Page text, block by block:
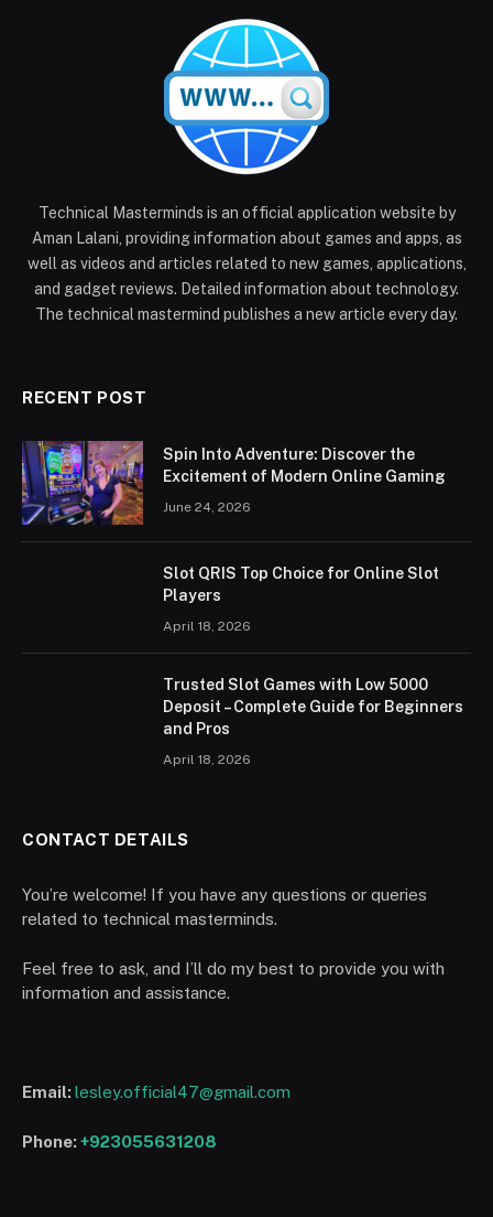
Technical Masterminds is an official application website by
Aman Lalani, providing information about games and apps, as
well as videos and articles related to new games, applications,
and gadget reviews. Detailed information about technology.
The technical mastermind publishes a new article every day.
RECENT POST
Spin Into Adventure: Discover the
Excitement of Modern Online Gaming
June 24, 2026
Slot QRIS Top Choice for Online Slot
Players
April 18, 2026
Trusted Slot Games with Low 5000
Deposit – Complete Guide for Beginners
and Pros
April 18, 2026
CONTACT DETAILS
You’re welcome! If you have any questions or queries
related to technical masterminds.
Feel free to ask, and I’ll do my best to provide you with
information and assistance.
Email:lesley.official47@gmail.com
Phone:+923055631208